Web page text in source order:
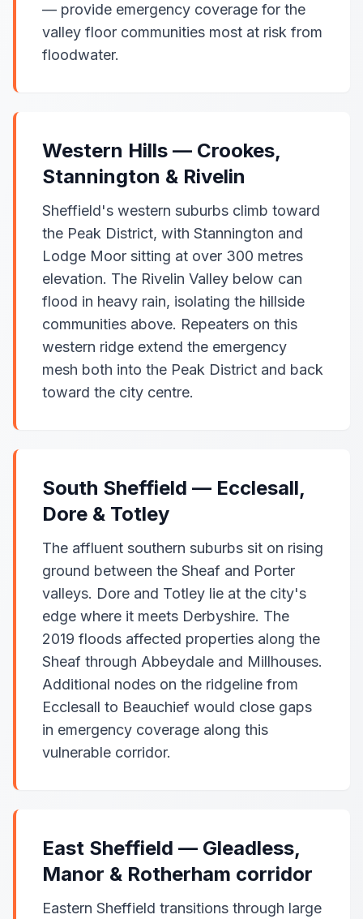
— provide emergency coverage for the
valley floor communities most at risk from
floodwater.
Western Hills — Crookes,
Stannington & Rivelin
Sheffield's western suburbs climb toward
the Peak District, with Stannington and
Lodge Moor sitting at over 300 metres
elevation. The Rivelin Valley below can
flood in heavy rain, isolating the hillside
communities above. Repeaters on this
western ridge extend the emergency
mesh both into the Peak District and back
toward the city centre.
South Sheffield — Ecclesall,
Dore & Totley
The affluent southern suburbs sit on rising
ground between the Sheaf and Porter
valleys. Dore and Totley lie at the city's
edge where it meets Derbyshire. The
2019 floods affected properties along the
Sheaf through Abbeydale and Millhouses.
Additional nodes on the ridgeline from
Ecclesall to Beauchief would close gaps
in emergency coverage along this
vulnerable corridor.
East Sheffield — Gleadless,
Manor & Rotherham corridor
Eastern Sheffield transitions through large